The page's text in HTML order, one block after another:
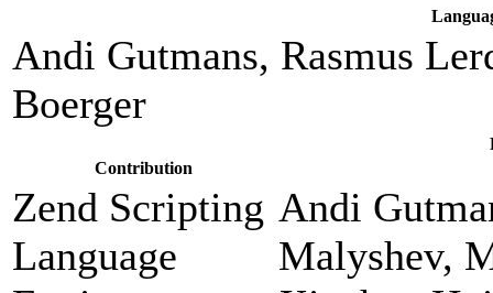
Andi Gutmans, Rasmus
Boerger
Contribution
Zend Scripting
Language
Andi
Malyshev,